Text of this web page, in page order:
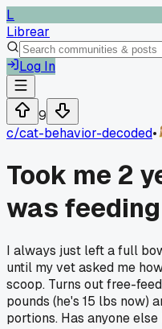
L
Librear
Log In
9
c/cat-behavior-decoded•
Took me 2
was
I always just left a full
until my vet asked me
scoop. Turns out free-
pounds (he's 15 lbs now)
portions. Has anyone